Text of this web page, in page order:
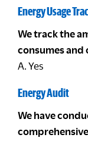
Energy Usage
We track the
consumes and
A. Yes
Energy Audit
We have